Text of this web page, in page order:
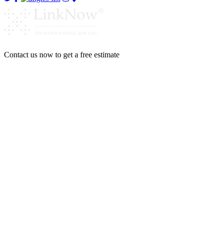
Contact us now to get a free estimate